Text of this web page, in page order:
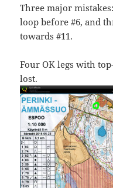
Three major
loop before #6, and
towards #11.
Four OK legs with
lost.